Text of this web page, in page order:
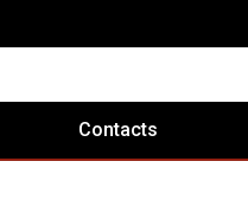
Contacts